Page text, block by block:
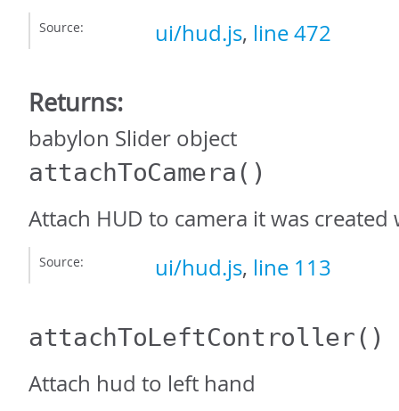
Source: ui/hud.js, line 472
Returns:
babylon Slider object
attachToCamera()
Attach HUD to camera it was created
Source: ui/hud.js, line 113
attachToLeftController()
Attach hud to left hand